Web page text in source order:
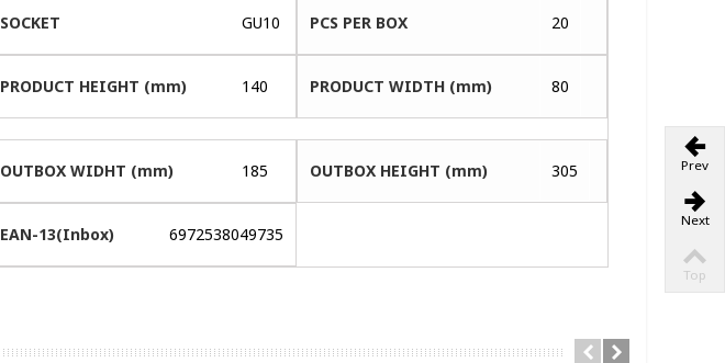
SOCKET GU10 PCS PER BOX 20
PRODUCT HEIGHT (mm) 140 PRODUCT WIDTH (mm) 80
OUTBOX WIDHT (mm) 185 OUTBOX HEIGHT (mm) 305
EAN-13(Inbox) 6972538049735
Prev
Next
Top